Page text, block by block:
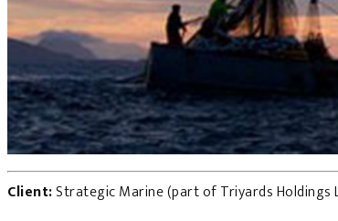
Client:Strategic Marine (part of Triyards Holdings